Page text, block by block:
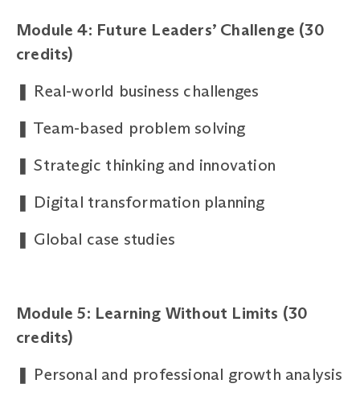
Module 4: Future Leaders’ Challenge (30
credits)
❚ Real-world business challenges
❚ Team-based problem solving
❚Strategic thinking and innovation
❚ Digital transformation planning
❚ Global case studies
Module 5: Learning Without Limits (30
credits)
❚ Personal and professional growth analysis